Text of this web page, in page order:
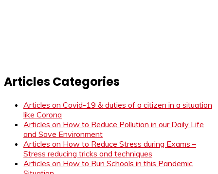
Articles Categories
Articles on Covid-19 & duties of a citizen in a situation
like Corona
Articles on How to Reduce Pollution in our Daily Life
and Save Environment
Articles on How to Reduce Stress during Exams –
Stress reducing tricks and techniques
Articles on How to Run Schools in this Pandemic